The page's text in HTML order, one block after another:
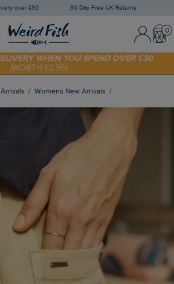
over £30 30 Day Free UK Returns
Sign In /
20%OFF YOUR FIRST ORDER* USE CODE
WHEN YOU SPEND OVER £30
(WORTH £3.95)
Arrivals Womens New Arrivals